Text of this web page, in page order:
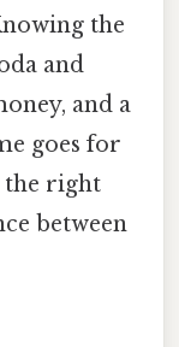
the
and
and a
goes for
the right
between